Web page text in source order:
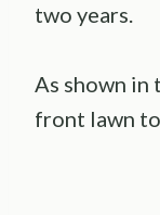
two years.
As shown in
front lawn